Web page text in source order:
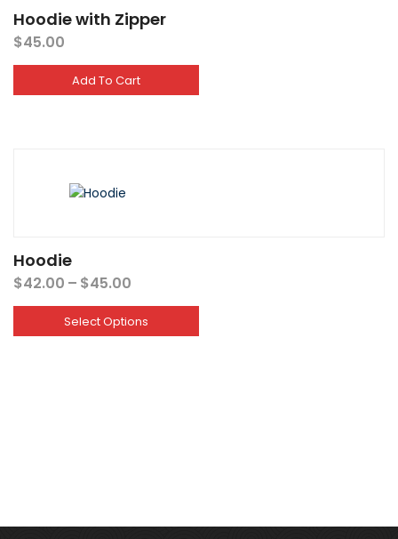
Hoodie with Zipper
$45.00
Add To Cart
Hoodie
$42.00 – $45.00
range:
$42.00
through
Select Options